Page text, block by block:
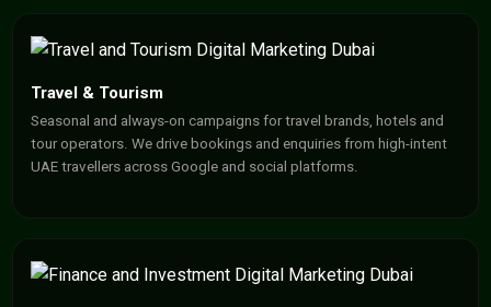
Travel & Tourism
Seasonal and always-on campaigns for travel brands, hotels and
tour operators. We drive bookings and enquiries from high-intent
UAE travellers across Google and social platforms.